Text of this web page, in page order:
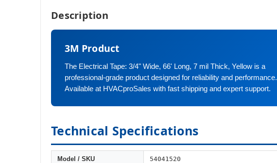
Description
3M Product
The Electrical Tape: 3/4" Wide, 66' Long, 7 mil Thick, Yellow is a
professional-grade product designed for reliability and performance.
Available at HVACproSales with fast shipping and expert support.
Technical Specifications
Model / SKU 54041520